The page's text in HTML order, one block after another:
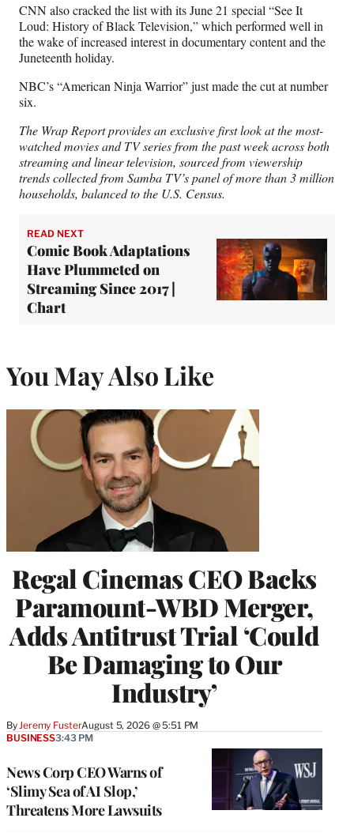
CNN also cracked the list with its June 21 special “See It
Loud: History of Black Television,” which performed well in
the wake of increased interest in documentary content and the
Juneteenth holiday.
NBC’s “American Ninja Warrior” just made the cut at number
six.
The Wrap Report provides an exclusive first look at the most-
watched movies and TV series from the past week across both
streaming and linear television, sourced from viewership
trends collected from Samba TV’s panel of more than 3 million
households, balanced to the U.S. Census.
READ NEXT
Comic Book Adaptations
Have Plummeted on
Streaming Since 2017 |
Chart
You May Also Like
Regal Cinemas CEO Backs
Paramount-WBD Merger,
Adds Antitrust Trial ‘Could
Be Damaging to Our
Industry’
By Jeremy FusterAugust 5, 2026 @ 5:51 PM
News Corp CEO Warns of
‘Slimy Sea of AI Slop,’
Threatens More Lawsuits
BUSINESS3:43 PM